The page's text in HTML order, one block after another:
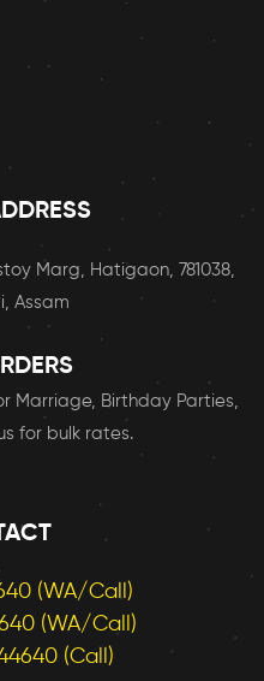
Marg, Hatigaon, 781038,
Assam
Marriage, Birthday Parties,
for bulk rates.
(WA/Call)
(WA/Call)
(Call)